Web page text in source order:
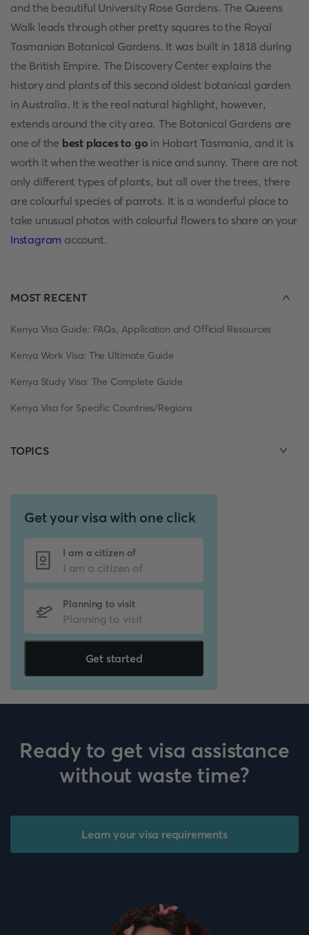
and the beautiful University Rose Gardens. The Queens
Walk leads through other pretty squares to the Royal
Tasmanian Botanical Gardens. It was built in 1818 during
the British Empire. The Discovery Center explains the
history and plants of this second oldest botanical garden
in Australia. It is the real natural highlight, however,
extends around the city area. The Botanical Gardens are
one of the best places to go in Hobart Tasmania, and it is
worth it when the weather is nice and sunny. There are not
only different types of plants, but all over the trees, there
are colourful species of parrots. It is a wonderful place to
take unusual photos with colourful flowers to share on your
Instagram account.
MOST RECENT
Kenya Visa Guide: FAQs, Application and Official Resources
Kenya Work Visa: The Ultimate Guide
Kenya Study Visa: The Complete Guide
Kenya Visa for Specific Countries/Regions
TOPICS
Get your visa with one click
I am a citizen of
Planning to visit
Get started
Ready to get visa assistance
without waste time?
Learn your visa requirements